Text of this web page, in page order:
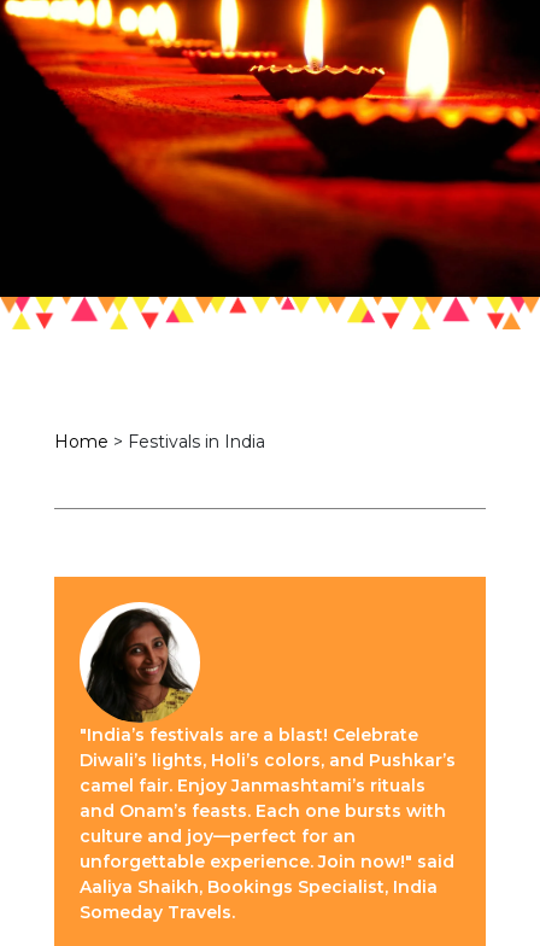
Home > Festivals in India
"India’s festivals are a blast! Celebrate
Diwali’s lights, Holi’s colors, and Pushkar’s
camel fair. Enjoy Janmashtami’s rituals
and Onam’s feasts. Each one bursts with
culture and joy—perfect for an
unforgettable experience. Join now!" said
Aaliya Shaikh, Bookings Specialist, India
Someday Travels.